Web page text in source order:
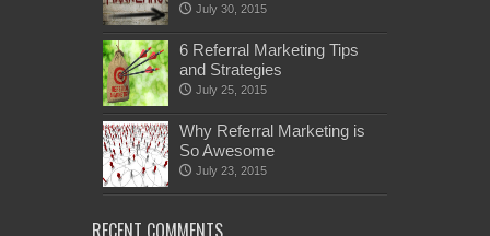
July 30, 2015
6 Referral Marketing Tips
and Strategies
July 25, 2015
Why Referral Marketing is
So Awesome
July 23, 2015
RECENT COMMENTS